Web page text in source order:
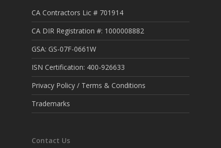
CA Contractors Lic # 701914
CA DIR Registration #: 1000008882
GSA: GS-07F-0661W
ISN Certification: 400-926633
Privacy Policy / Terms & Conditions
Trademarks
Contact Us